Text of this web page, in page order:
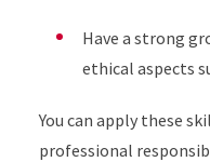
Have a strong
ethical aspects
You can apply these
professional